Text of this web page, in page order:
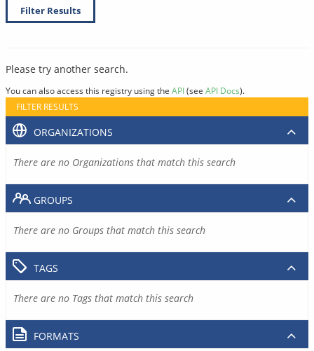
Filter Results
Please try another search.
You can also access this registry using the API(see API Docs).
FILTER RESULTS
ORGANIZATIONS
There are no Organizations that match this search
GROUPS
There are no Groups that match this search
TAGS
There are no Tags that match this search
FORMATS